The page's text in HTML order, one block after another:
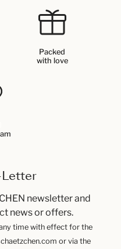
Packed
with love
newsletter and
news or offers.
time with effect for the
or via the